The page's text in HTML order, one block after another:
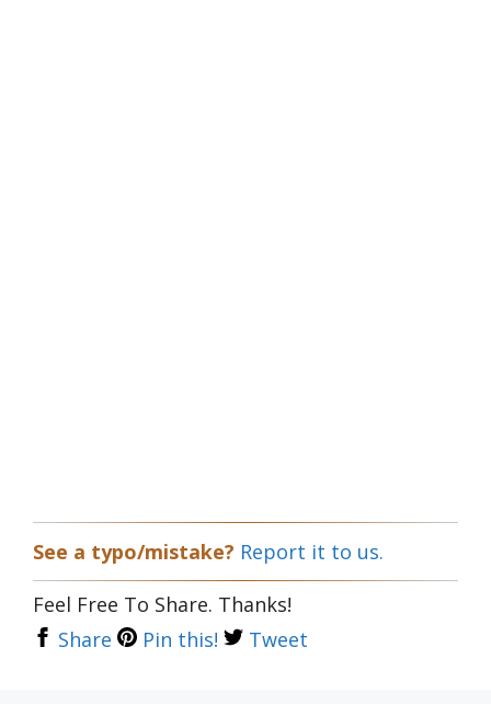
See a typo/mistake? Report it to us.
Feel Free To Share. Thanks!
Share
Pin this! Tweet